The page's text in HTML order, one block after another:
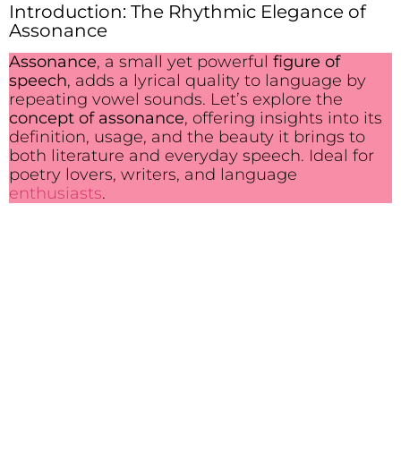
Introduction: The Rhythmic Elegance of
Assonance
Assonance, a small yet powerful figure of
speech, adds a lyrical quality to language by
repeating vowel sounds. Let’s explore the
concept of assonance, offering insights into its
definition, usage, and the beauty it brings to
both literature and everyday speech. Ideal for
poetry lovers, writers, and language
enthusiasts.